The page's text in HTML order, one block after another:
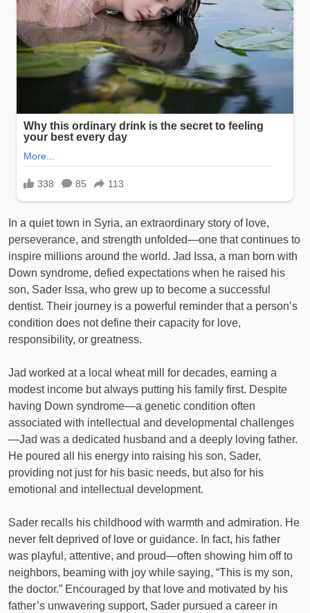
In a quiet town in Syria, an extraordinary story of love,
perseverance, and strength unfolded—one that continues to
inspire millions around the world. Jad Issa, a man born with
Down syndrome, defied expectations when he raised his
son, Sader Issa, who grew up to become a successful
dentist. Their journey is a powerful reminder that a person’s
condition does not define their capacity for love,
responsibility, or greatness.
Jad worked at a local wheat mill for decades, earning a
modest income but always putting his family first. Despite
having Down syndrome—a genetic condition often
associated with intellectual and developmental challenges
—Jad was a dedicated husband and a deeply loving father.
He poured all his energy into raising his son, Sader,
providing not just for his basic needs, but also for his
emotional and intellectual development.
Sader recalls his childhood with warmth and admiration. He
never felt deprived of love or guidance. In fact, his father
was playful, attentive, and proud—often showing him off to
neighbors, beaming with joy while saying, “This is my son,
the doctor.” Encouraged by that love and motivated by his
father’s unwavering support, Sader pursued a career in